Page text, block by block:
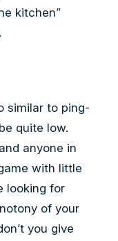
kitchen”
similar to ping-
quite low.
anyone in
with little
looking for
of your
you give